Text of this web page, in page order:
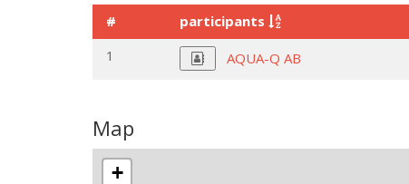
# participants
1
AQUA-Q AB
Map
+